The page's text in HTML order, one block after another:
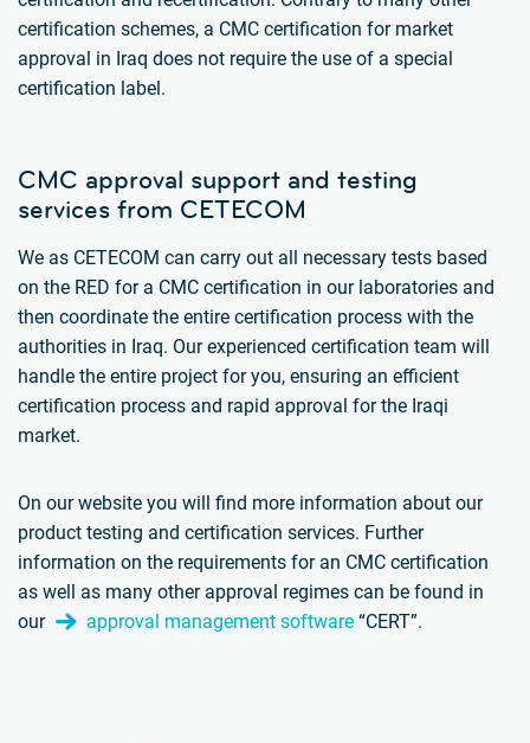
certification schemes, a CMC certification for market
approval in Iraq does not require the use of a special
certification label.
CMC approval support and testing
services from CETECOM
We as CETECOM can carry out all necessary tests based
on the RED for a CMC certification in our laboratories and
then coordinate the entire certification process with the
authorities in Iraq. Our experienced certification team will
handle the entire project for you, ensuring an efficient
certification process and rapid approval for the Iraqi
market.
On our website you will find more information about our
product testing and certification services. Further
information on the requirements for an CMC certification
as well as many other approval regimes can be found in
our
approval management software “CERT”.